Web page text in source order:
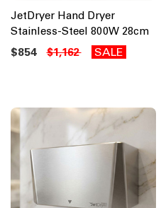
JetDryer Hand Dryer
Stainless-Steel 800W 28cm
$854 $1,162 SALE